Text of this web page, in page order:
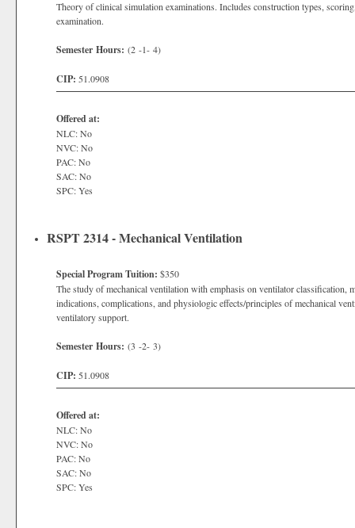
Theory of clinical simulation examinations. Includes construction types,
examination.
Semester Hours: (2 -1- 4)
CIP: 51.0908
Offered at:
NLC: No
NVC: No
PAC: No
SAC: No
SPC: Yes
RSPT 2314 - Mechanical Ventilation
Special Program Tuition: $350
The study of mechanical ventilation with emphasis on ventilator classification,
indications, complications, and physiologic effects/principles of mechanical
ventilatory support.
Semester Hours: (3 -2- 3)
CIP: 51.0908
Offered at:
NLC: No
NVC: No
PAC: No
SAC: No
SPC: Yes